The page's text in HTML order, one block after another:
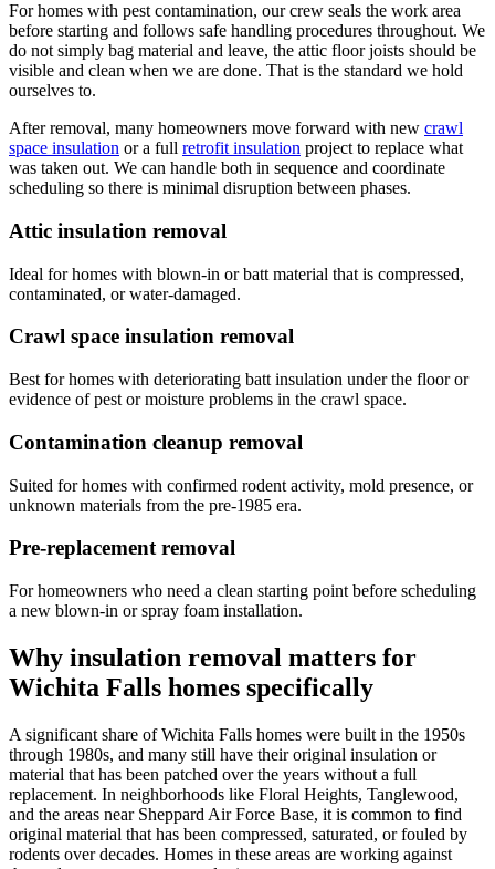
For homes with pest contamination, our crew seals the work area
before starting and follows safe handling procedures throughout. We
do not simply bag material and leave, the attic floor joists should be
visible and clean when we are done. That is the standard we hold
ourselves to.
After removal, many homeowners move forward with new crawl
space insulation or a full retrofit insulation project to replace what
was taken out. We can handle both in sequence and coordinate
scheduling so there is minimal disruption between phases.
Attic insulation removal
Ideal for homes with blown-in or batt material that is compressed,
contaminated, or water-damaged.
Crawl space insulation removal
Best for homes with deteriorating batt insulation under the floor or
evidence of pest or moisture problems in the crawl space.
Contamination cleanup removal
Suited for homes with confirmed rodent activity, mold presence, or
unknown materials from the pre-1985 era.
Pre-replacement removal
For homeowners who need a clean starting point before scheduling
a new blown-in or spray foam installation.
Why insulation removal matters for
Wichita Falls homes specifically
A significant share of Wichita Falls homes were built in the 1950s
through 1980s, and many still have their original insulation or
material that has been patched over the years without a full
replacement. In neighborhoods like Floral Heights, Tanglewood,
and the areas near Sheppard Air Force Base, it is common to find
original material that has been compressed, saturated, or fouled by
rodents over decades. Homes in these areas are working against